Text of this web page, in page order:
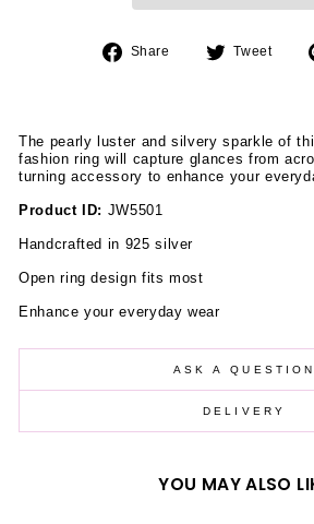
Share
Share Tweet
The pearly luster and silvery sparkle of
fashion ring will capture glances from
turning accessory to enhance your
Product ID: JW5501
Handcrafted in 925 silver
Open ring design fits most
Enhance your everyday wear
ASK A QUESTION
DELIVERY
YOU MAY ALSO